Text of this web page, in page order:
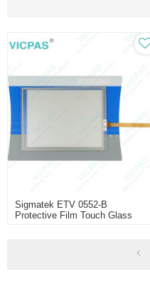
Sigmatek ETV 0552-B
Protective Film Touch Glass